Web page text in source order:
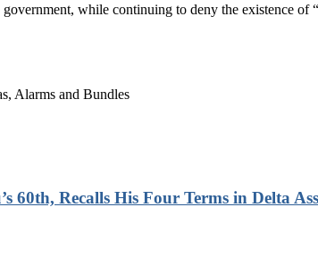
while continuing to deny the existence of
Alarms and Bundles
60th, Recalls His Four Terms in Delta